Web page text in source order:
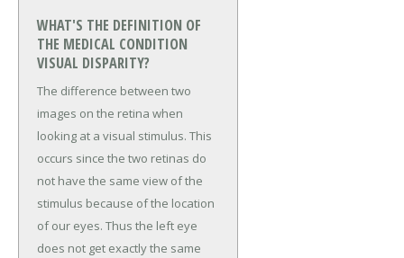
WHAT'S THE DEFINITION OF
THE MEDICAL CONDITION
VISUAL DISPARITY?
The difference between two
images on the retina when
looking at a visual stimulus. This
occurs since the two retinas do
not have the same view of the
stimulus because of the location
of our eyes. Thus the left eye
does not get exactly the same